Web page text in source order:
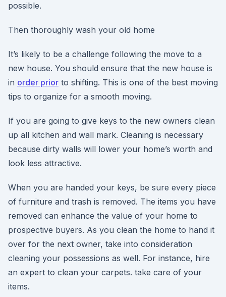
possible.
Then thoroughly wash your old home
It’s likely to be a challenge following the move to a
new house. You should ensure that the new house is
in order prior to shifting. This is one of the best moving
tips to organize for a smooth moving.
If you are going to give keys to the new owners clean
up all kitchen and wall mark. Cleaning is necessary
because dirty walls will lower your home’s worth and
look less attractive.
When you are handed your keys, be sure every piece
of furniture and trash is removed. The items you have
removed can enhance the value of your home to
prospective buyers. As you clean the home to hand it
over for the next owner, take into consideration
cleaning your possessions as well. For instance, hire
an expert to clean your carpets. take care of your
items.